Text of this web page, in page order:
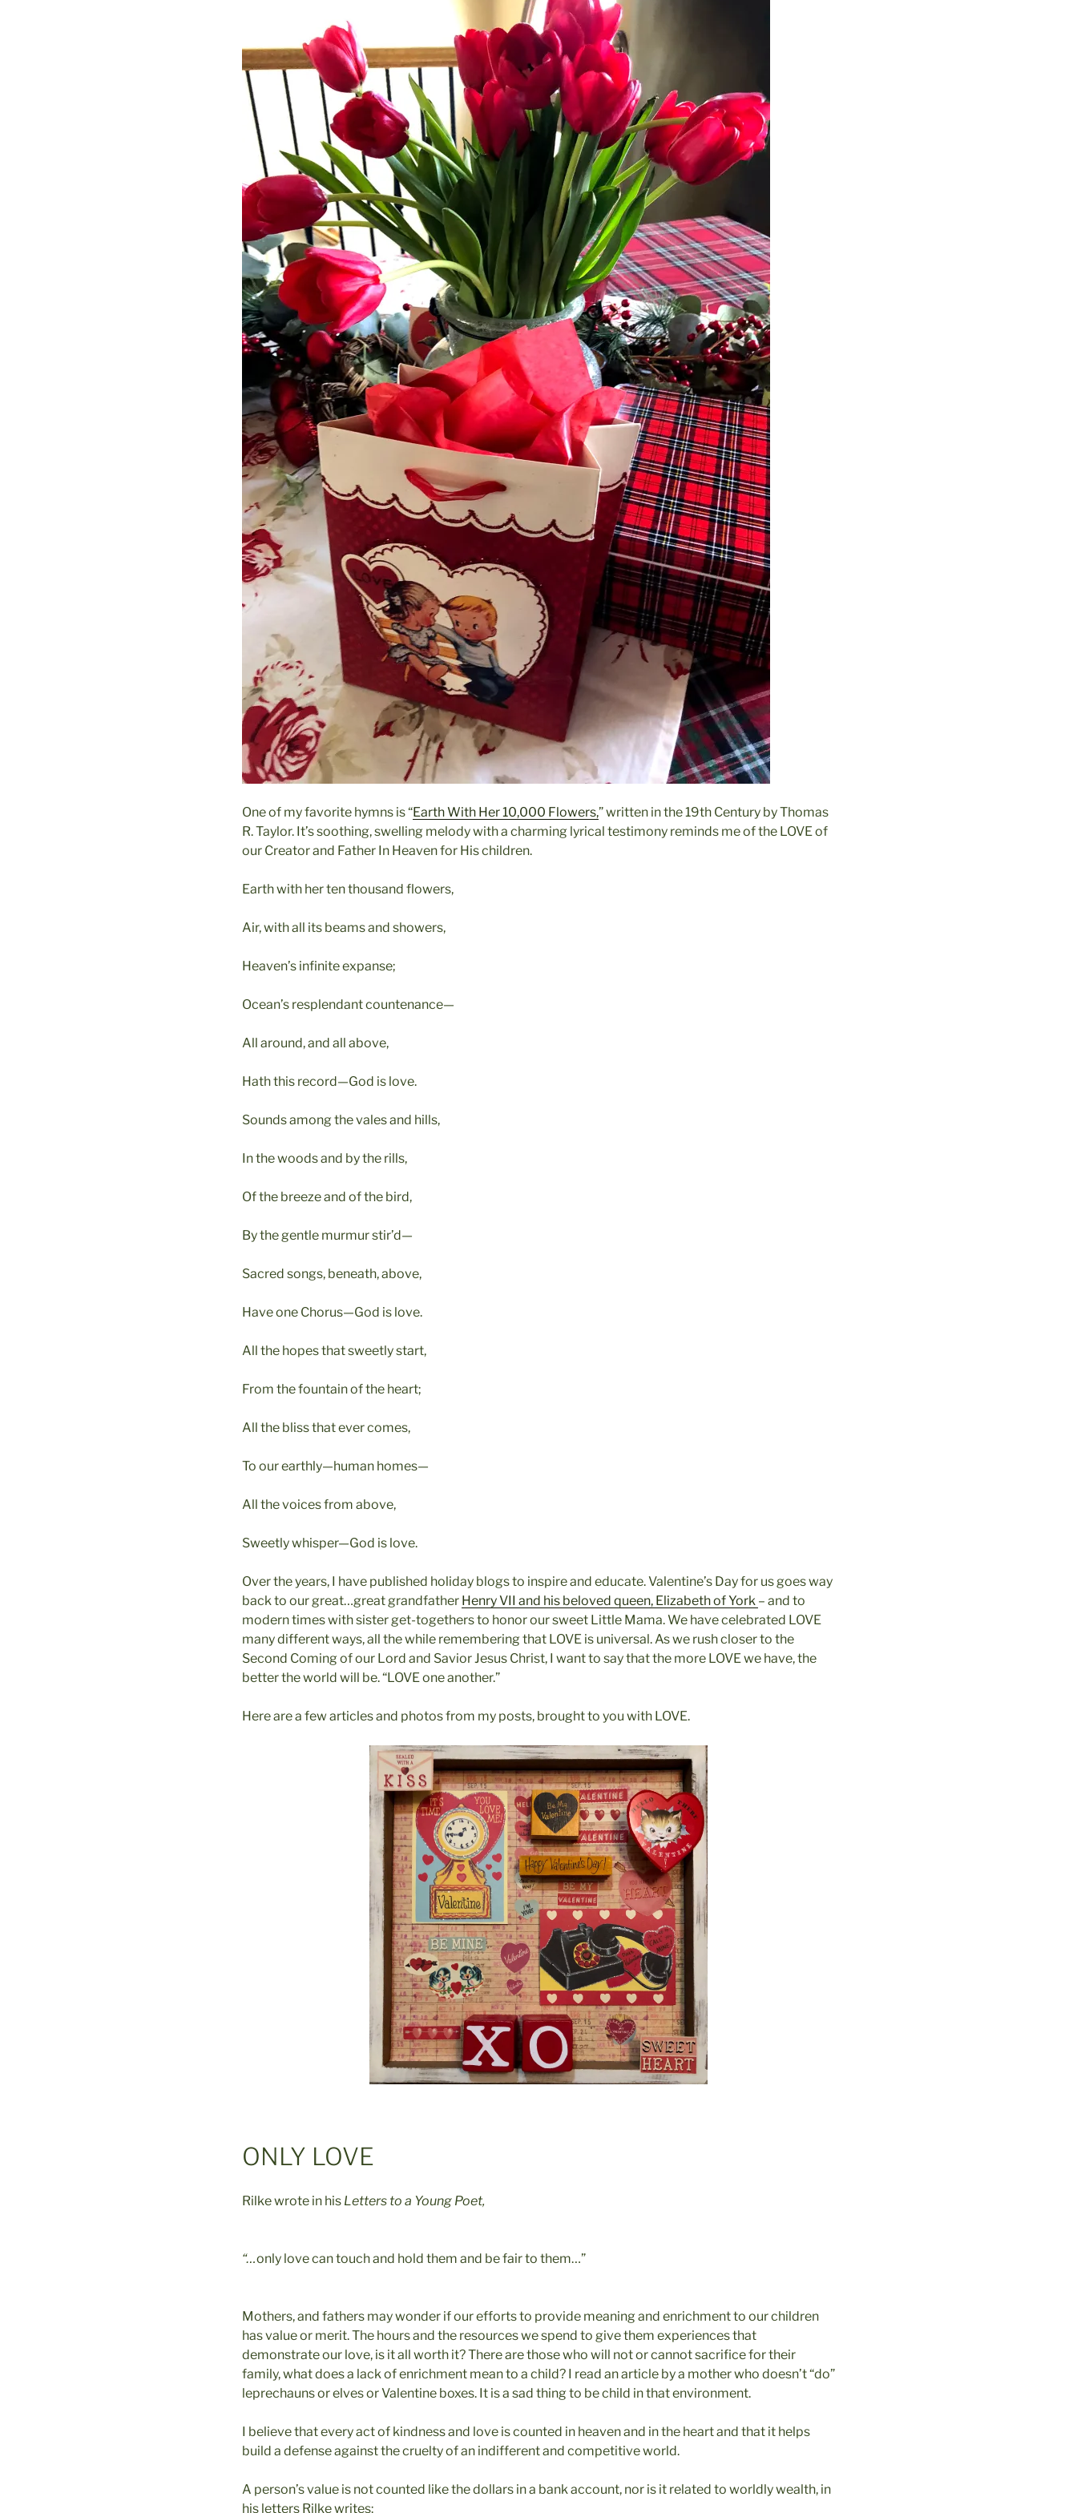
One of my favorite hymns is “Earth With Her 10,000 Flowers,” written in the 19th Century by Thomas
R. Taylor. It’s soothing, swelling melody with a charming lyrical testimony reminds me of the LOVE of
our Creator and Father In Heaven for His children.
Earth with her ten thousand flowers,
Air, with all its beams and showers,
Heaven’s infinite expanse;
Ocean’s resplendant countenance—
All around, and all above,
Hath this record—God is love.
Sounds among the vales and hills,
In the woods and by the rills,
Of the breeze and of the bird,
By the gentle murmur stir’d—
Sacred songs, beneath, above,
Have one Chorus—God is love.
All the hopes that sweetly start,
From the fountain of the heart;
All the bliss that ever comes,
To our earthly—human homes—
All the voices from above,
Sweetly whisper—God is love.
Over the years, I have published holiday blogs to inspire and educate. Valentine’s Day for us goes way
back to our great…great grandfather Henry VII and his beloved queen, Elizabeth of York – and to
modern times with sister get-togethers to honor our sweet Little Mama. We have celebrated LOVE
many different ways, all the while remembering that LOVE is universal. As we rush closer to the
Second Coming of our Lord and Savior Jesus Christ, I want to say that the more LOVE we have, the
better the world will be. “LOVE one another.”
Here are a few articles and photos from my posts, brought to you with LOVE.
ONLY LOVE
Rilke wrote in his Letters to a Young Poet,
“…only love can touch and hold them and be fair to them…”
Mothers, and fathers may wonder if our efforts to provide meaning and enrichment to our children
has value or merit. The hours and the resources we spend to give them experiences that
demonstrate our love, is it all worth it? There are those who will not or cannot sacrifice for their
family, what does a lack of enrichment mean to a child? I read an article by a mother who doesn’t “do”
leprechauns or elves or Valentine boxes. It is a sad thing to be child in that environment.
I believe that every act of kindness and love is counted in heaven and in the heart and that it helps
build a defense against the cruelty of an indifferent and competitive world.
A person’s value is not counted like the dollars in a bank account, nor is it related to worldly wealth, in
his letters Rilke writes: